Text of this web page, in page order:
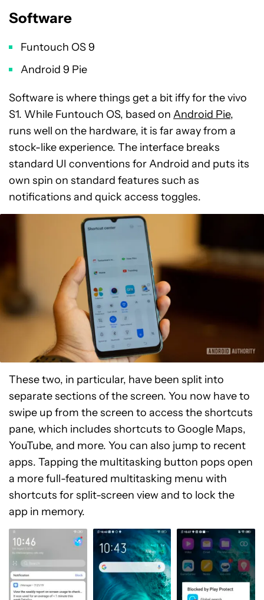
Software
Funtouch OS 9
Android 9 Pie
Software is where things get a bit iffy for the vivo
S1. While Funtouch OS, based on Android Pie,
runs well on the hardware, it is far away from a
stock-like experience. The interface breaks
standard UI conventions for Android and puts its
own spin on standard features such as
notifications and quick access toggles.
These two, in particular, have been split into
separate sections of the screen. You now have to
swipe up from the screen to access the shortcuts
pane, which includes shortcuts to Google Maps,
YouTube, and more. You can also jump to recent
apps. Tapping the multitasking button pops open
a more full-featured multitasking menu with
shortcuts for split-screen view and to lock the
app in memory.